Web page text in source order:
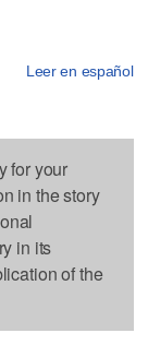
Leer en español
for your
in the story
in its
of the